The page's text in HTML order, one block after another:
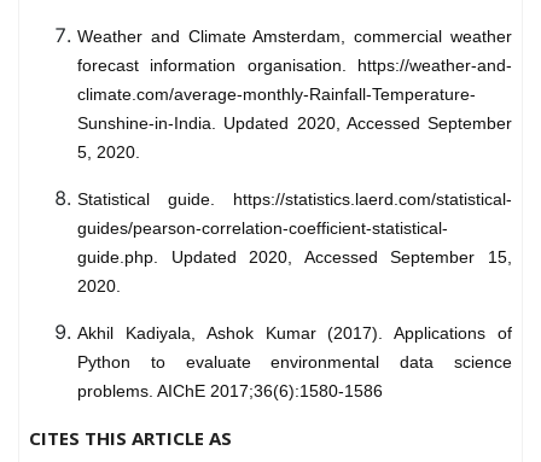
Weather and Climate Amsterdam, commercial weather
forecast information organisation. https://weather-and-
climate.com/average-monthly-Rainfall-Temperature-
Sunshine-in-India. Updated 2020, Accessed September
5, 2020.
Statistical guide. https://statistics.laerd.com/statistical-
guides/pearson-correlation-coefficient-statistical-
guide.php. Updated 2020, Accessed September 15,
2020.
Akhil Kadiyala, Ashok Kumar (2017). Applications of
Python to evaluate environmental data science
problems. AIChE 2017;36(6):1580-1586
CITES THIS ARTICLE AS